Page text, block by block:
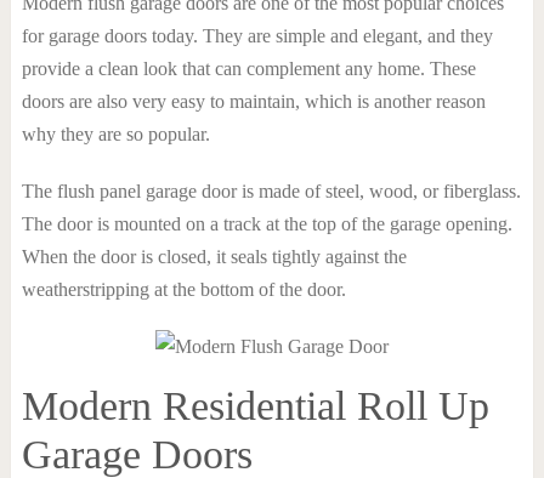
for garage doors today. They are simple and elegant, and they
provide a clean look that can complement any home. These
doors are also very easy to maintain, which is another reason
why they are so popular.
The flush panel garage door is made of steel, wood, or fiberglass.
The door is mounted on a track at the top of the garage opening.
When the door is closed, it seals tightly against the
weatherstripping at the bottom of the door.
Modern Residential Roll Up
Garage Doors